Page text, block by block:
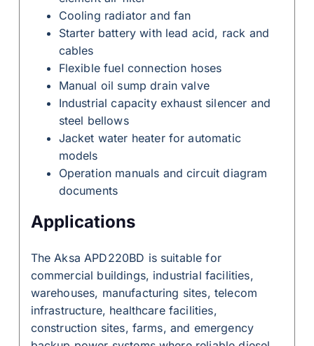
Cooling radiator and fan
Starter battery with lead acid, rack and
cables
Flexible fuel connection hoses
Manual oil sump drain valve
Industrial capacity exhaust silencer and
steel bellows
Jacket water heater for automatic
models
Operation manuals and circuit diagram
documents
Applications
The Aksa APD220BD is suitable for
commercial buildings, industrial facilities,
warehouses, manufacturing sites, telecom
infrastructure, healthcare facilities,
construction sites, farms, and emergency